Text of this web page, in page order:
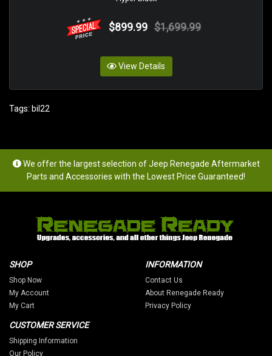
$899.99 $1,699.99
View Details
Tags: bil22
We offer the largest selection of Jeep Renegade Aftermarket
Parts and Accessories with the Lowest Price Guaranteed!
SHOP
Shop Now
My Account
My Cart
INFORMATION
Contact Us
About Renegade Ready
Privacy Policy
CUSTOMER SERVICE
Shipping Information
Our Policy